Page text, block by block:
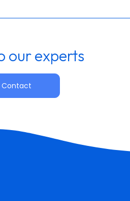
our experts
Contact